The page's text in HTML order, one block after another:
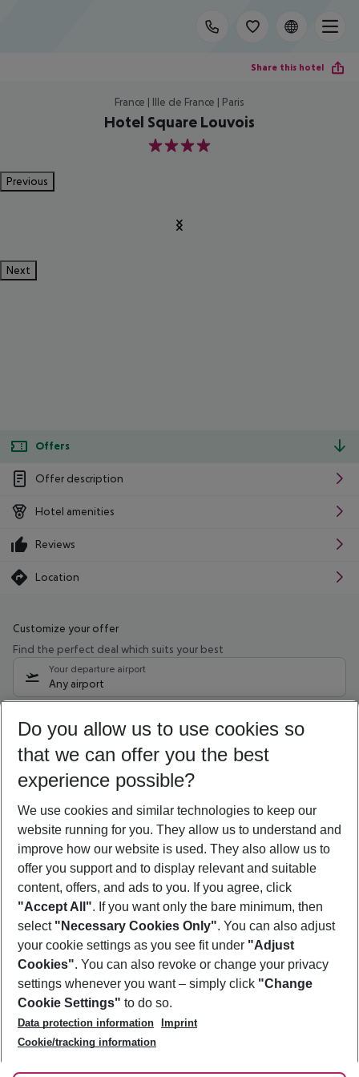
Share this hotel
France | Ille de France | Paris
Hotel Square Louvois
4
Previous
Next
Offers
Offer description
Hotel amenities
Reviews
Location
Customize your offer
Find the perfect deal which suits your best
Your departure airport
Any airport
09/08/26 –07/08/27 5-8 nights
Who will travel
2 adults No children
Show more filter
Footer
Footer navigation
About Us
Best Price Guarantee
Change Cookie Settings
Cookie Policy
Facts
Service & Help
Accessible Travel
Check-in
Follow Us
Do you allow us to use cookies so
that we can offer you the best
experience possible?
We use cookies and similar technologies to keep our
website running for you. They allow us to understand and
improve how our website is used. They also allow us to
offer you support and to display relevant and suitable
content, offers, and ads to you. If you agree, click
"Accept All". If you want only the bare minimum, then
select "Necessary Cookies Only". You can also adjust
your cookie settings as you see fit under "Adjust
Cookies". You can also revoke or change your privacy
settings whenever you want – simply click "Change
Cookie Settings" to do so.
Data protection information
Imprint
Cookie/tracking information